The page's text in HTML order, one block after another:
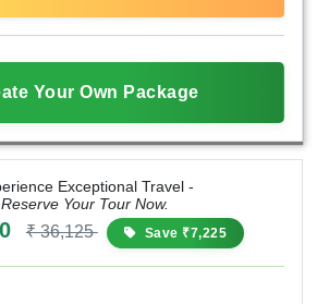
Your Own Package
Exceptional Travel -
Reserve Your Tour Now.
₹ 36,125 Save ₹7,225